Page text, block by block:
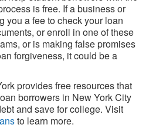
is free. If a business or
you a fee to check your loan
or enroll in one of these
or is making false promises
forgiveness, it could be a
provides free resources that
borrowers in New York City
and save for college. Visit
to learn more.